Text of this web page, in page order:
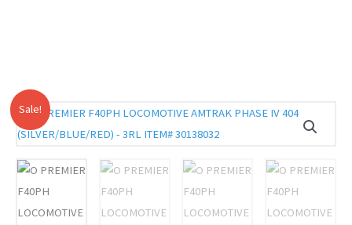
Sale!
Original
was:
$619.95.
Current
is:
$579.00.
O
PREMIER
LOCOMOTIVE
AMTRAK
PHASE